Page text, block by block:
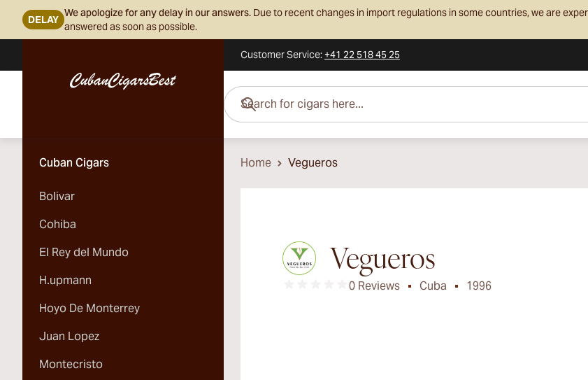
DELAY
We apologize for any delay in our answers. Due to recent changes in import regulations in some countries, we are
answered as soon as possible.
Customer Service:+41 22 518 45 25
Skip to Content
Search for cigars here...
Cuban Cigars
Bolivar
Cohiba
El Rey del Mundo
H.upmann
Hoyo De Monterrey
Juan Lopez
Montecristo
Home Vegueros
Vegueros
0 Reviews Cuba 1996